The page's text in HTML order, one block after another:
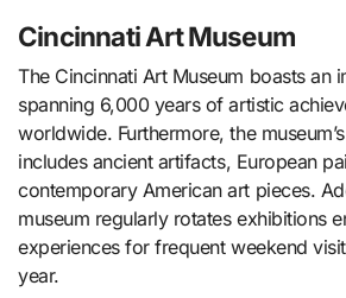
Cincinnati Art Museum
The Cincinnati Art Museum boasts an
spanning 6,000 years of artistic
worldwide. Furthermore, the
includes ancient artifacts, European
contemporary American art pieces.
museum regularly rotates exhibitions
experiences for frequent weekend
year.